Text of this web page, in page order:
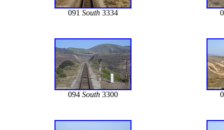
091 South 3334
094 South 3300